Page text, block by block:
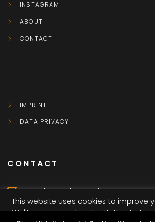
INSTAGRAM
ABOUT
CONTACT
IMPRINT
DATA PRIVACY
CONTACT
contact@dkvbmedia.de
This website uses cookies to improve
We'll assume you're ok with this, but